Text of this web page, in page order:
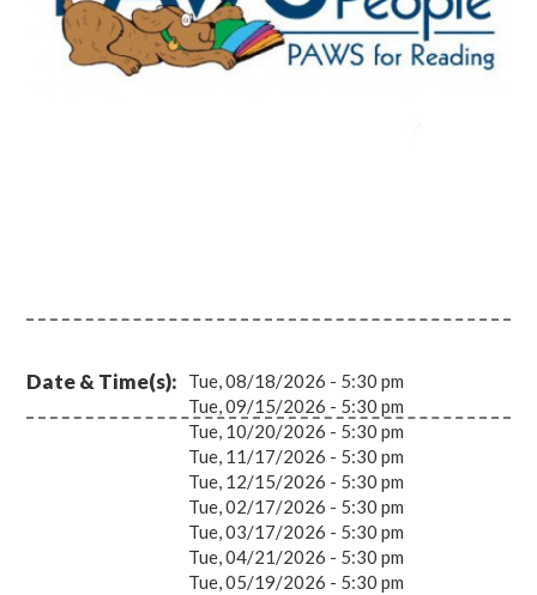
Date & Time(s)
Tue, 08/18/2026 - 5:30 pm
Tue, 09/15/2026 - 5:30 pm
Tue, 10/20/2026 - 5:30 pm
Tue, 11/17/2026 - 5:30 pm
Tue, 12/15/2026 - 5:30 pm
Tue, 02/17/2026 - 5:30 pm
Tue, 03/17/2026 - 5:30 pm
Tue, 04/21/2026 - 5:30 pm
Tue, 05/19/2026 - 5:30 pm